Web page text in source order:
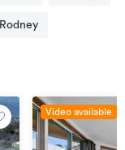
Rodney
Video available